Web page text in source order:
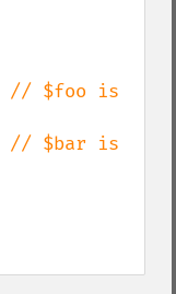
// $foo is
// $bar is